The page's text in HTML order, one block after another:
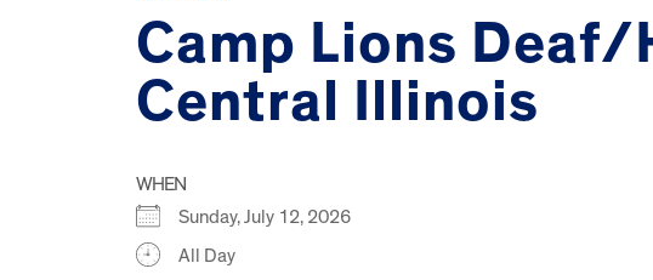
Camp Lions Deaf/
Central Illinois
WHEN
Sunday, July 12, 2026
All Day